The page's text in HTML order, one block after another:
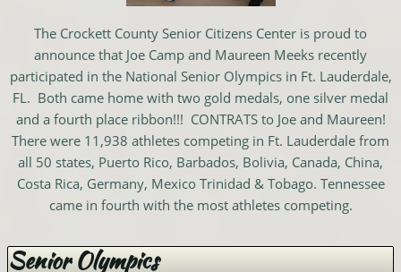
The Crockett County Senior Citizens Center is proud to
announce that Joe Camp and Maureen Meeks recently
participated in the National Senior Olympics in Ft. Lauderdale,
FL. Both came home with two gold medals, one silver medal
and a fourth place ribbon!!! CONTRATS to Joe and Maureen!
There were 11,938 athletes competing in Ft. Lauderdale from
all 50 states, Puerto Rico, Barbados, Bolivia, Canada, China,
Costa Rica, Germany, Mexico Trinidad & Tobago. Tennessee
came in fourth with the most athletes competing.
Senior Olympics